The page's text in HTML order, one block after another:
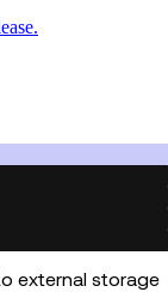
external storage